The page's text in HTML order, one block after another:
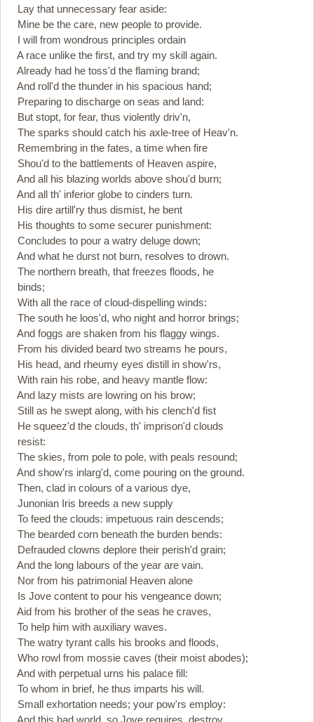
Lay that unnecessary fear aside:
Mine be the care, new people to provide.
I will from wondrous principles ordain
A race unlike the first, and try my skill again.
Already had he toss'd the flaming brand;
And roll'd the thunder in his spacious hand;
Preparing to discharge on seas and land:
But stopt, for fear, thus violently driv'n,
The sparks should catch his axle-tree of Heav'n.
Remembring in the fates, a time when fire
Shou'd to the battlements of Heaven aspire,
And all his blazing worlds above shou'd burn;
And all th' inferior globe to cinders turn.
His dire artill'ry thus dismist, he bent
His thoughts to some securer punishment:
Concludes to pour a watry deluge down;
And what he durst not burn, resolves to drown.
The northern breath, that freezes floods, he
binds;
With all the race of cloud-dispelling winds:
The south he loos'd, who night and horror brings;
And foggs are shaken from his flaggy wings.
From his divided beard two streams he pours,
His head, and rheumy eyes distill in show'rs,
With rain his robe, and heavy mantle flow:
And lazy mists are lowring on his brow;
Still as he swept along, with his clench'd fist
He squeez'd the clouds, th' imprison'd clouds
resist:
The skies, from pole to pole, with peals resound;
And show'rs inlarg'd, come pouring on the ground.
Then, clad in colours of a various dye,
Junonian Iris breeds a new supply
To feed the clouds: impetuous rain descends;
The bearded corn beneath the burden bends:
Defrauded clowns deplore their perish'd grain;
And the long labours of the year are vain.
Nor from his patrimonial Heaven alone
Is Jove content to pour his vengeance down;
Aid from his brother of the seas he craves,
To help him with auxiliary waves.
The watry tyrant calls his brooks and floods,
Who rowl from mossie caves (their moist abodes);
And with perpetual urns his palace fill:
To whom in brief, he thus imparts his will.
Small exhortation needs; your pow'rs employ:
And this bad world, so Jove requires, destroy.